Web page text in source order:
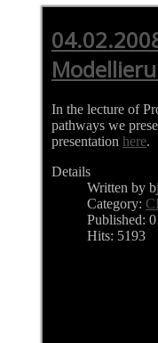
In the lecture of
pathways we
presentation here.
Details
Written by
Category:
Published:
Hits: 5193